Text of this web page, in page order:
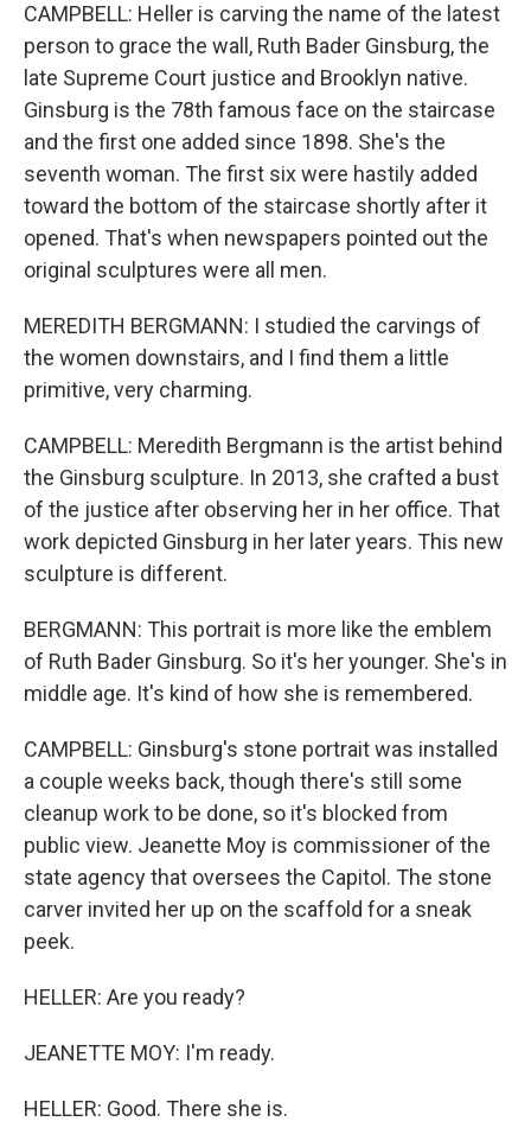
CAMPBELL: Heller is carving the name of the latest
person to grace the wall, Ruth Bader Ginsburg, the
late Supreme Court justice and Brooklyn native.
Ginsburg is the 78th famous face on the staircase
and the first one added since 1898. She's the
seventh woman. The first six were hastily added
toward the bottom of the staircase shortly after it
opened. That's when newspapers pointed out the
original sculptures were all men.
MEREDITH BERGMANN: I studied the carvings of
the women downstairs, and I find them a little
primitive, very charming.
CAMPBELL: Meredith Bergmann is the artist behind
the Ginsburg sculpture. In 2013, she crafted a bust
of the justice after observing her in her office. That
work depicted Ginsburg in her later years. This new
sculpture is different.
BERGMANN: This portrait is more like the emblem
of Ruth Bader Ginsburg. So it's her younger. She's in
middle age. It's kind of how she is remembered.
CAMPBELL: Ginsburg's stone portrait was installed
a couple weeks back, though there's still some
cleanup work to be done, so it's blocked from
public view. Jeanette Moy is commissioner of the
state agency that oversees the Capitol. The stone
carver invited her up on the scaffold for a sneak
peek.
HELLER: Are you ready?
JEANETTE MOY: I'm ready.
HELLER: Good. There she is.